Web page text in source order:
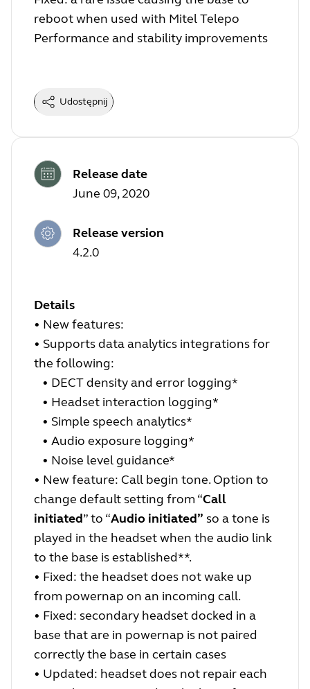
reboot when used with Mitel Telepo
Performance and stability improvements
Udostępnij
Release date
June 09, 2020
Release version
4.2.0
Details
• New features:
• Supports data analytics integrations for
the following:
• DECT density and error logging*
• Headset interaction logging*
• Simple speech analytics*
• Audio exposure logging*
• Noise level guidance*
• New feature: Call begin tone. Option to
change default setting from “Call
initiated” to “Audio initiated” so a tone is
played in the headset when the audio link
to the base is established**.
• Fixed: the headset does not wake up
from powernap on an incoming call.
• Fixed: secondary headset docked in a
base that are in powernap is not paired
correctly the base in certain cases
• Updated: headset does not repaireach